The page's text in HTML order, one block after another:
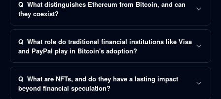
Q What distinguishes Ethereum from Bitcoin, and can
they coexist?
Q What role do traditional financial institutions like Visa
and PayPal play in Bitcoin's adoption?
Q What are NFTs, and do they have a lasting impact
beyond financial speculation?